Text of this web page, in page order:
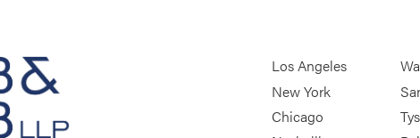
Los Angeles
New York
Chicago